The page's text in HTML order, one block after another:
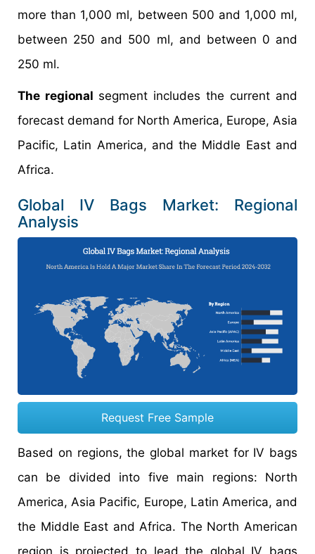
more than 1,000 ml, between 500 and 1,000 ml,
between 250 and 500 ml, and between 0 and
250 ml.
The regional segment includes the current and
forecast demand for North America, Europe, Asia
Pacific, Latin America, and the Middle East and
Africa.
Global IV Bags Market: Regional
Analysis
Request Free Sample
Based on regions, the global market for IV bags
can be divided into five main regions: North
America, Asia Pacific, Europe, Latin America, and
the Middle East and Africa. The North American
region is projected to lead the global IV bags